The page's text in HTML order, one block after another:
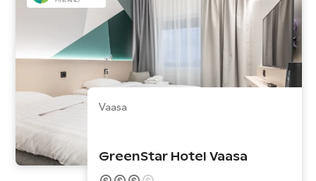
Vaasa
GreenStar Hotel Vaasa